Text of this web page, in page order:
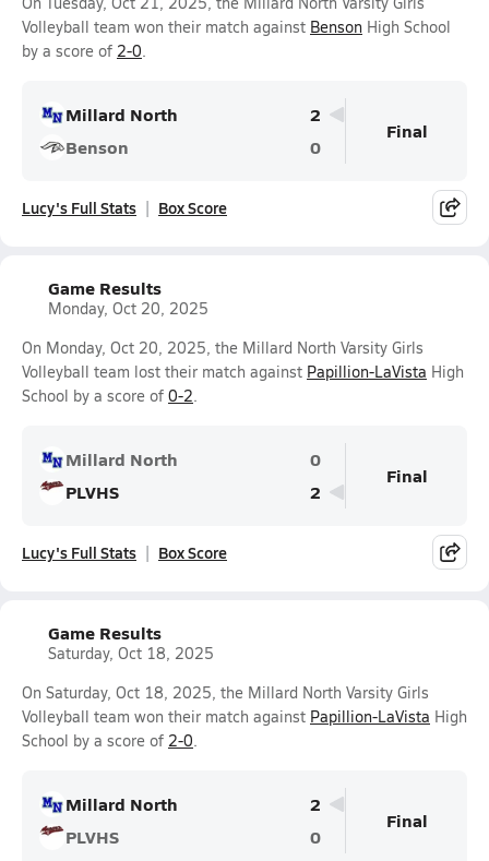
Volleyball team won their match against Benson High School
by a score of 2-0.
Millard North
2
Benson
0
Final
Lucy's Full Stats Box Score
Game Results
Monday, Oct 20, 2025
On Monday, Oct 20, 2025, the Millard North Varsity Girls
Volleyball team lost their match against Papillion-LaVista High
School by a score of 0-2.
Millard North
0
PLVHS
2
Final
Lucy's Full Stats Box Score
Game Results
Saturday, Oct 18, 2025
On Saturday, Oct 18, 2025, the Millard North Varsity Girls
Volleyball team won their match against Papillion-LaVista High
School by a score of 2-0.
Millard North
2
PLVHS
0
Final